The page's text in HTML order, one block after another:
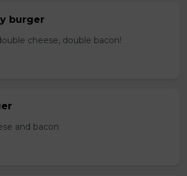
burger
cheese, double bacon!
and bacon